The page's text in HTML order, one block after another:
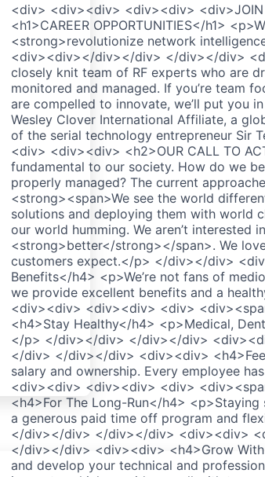
<div> <div><div> <div><div>
<h1>CAREER OPPORTUNITIES</h1>
<strong>revolutionize network
<div><div></div></div> </div></div>
closely knit team of RF experts who are
monitored and managed. If you’re team
are compelled to innovate, we’ll put you
Wesley Clover International Affiliate, a
of the serial technology entrepreneur
<div> <div><div> <h2>OUR CALL TO
fundamental to our society. How do we
properly managed? The current
<strong><span>We see the world
solutions and deploying them with world
our world humming. We aren’t interested
<strong>better</strong></span>. We
customers expect.</p> </div></div>
Benefits</h4> <p>We’re not fans of
we provide excellent benefits and a
<div><div> <div><div> <div>
<h4>Stay Healthy</h4> <p>Medical,
</p> </div></div> </div></div>
</div> </div></div> <div><div>
salary and ownership. Every employee
<div><div> <div><div> <div>
<h4>For The Long-Run</h4>
a generous paid time off program and
</div></div> </div></div> <div><div>
</div></div> <div><div> <h4>Grow
and develop your technical and